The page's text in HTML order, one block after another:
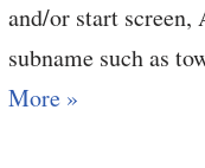
and/or start screen,
subname such as
More »